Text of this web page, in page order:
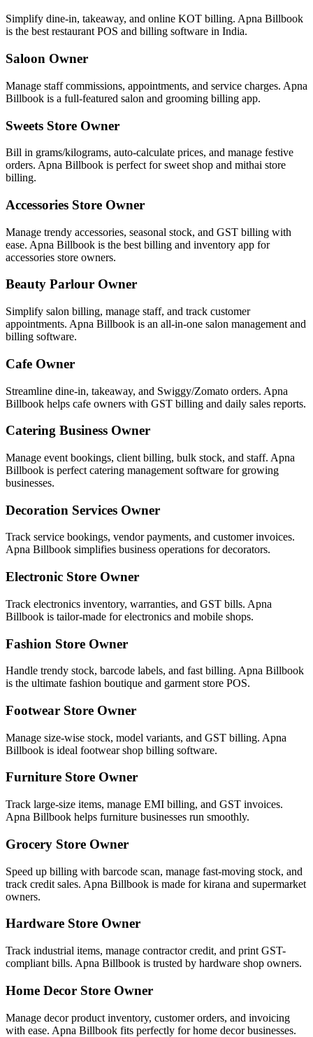
Simplify dine-in, takeaway, and online KOT billing. Apna Billbook
is the best restaurant POS and billing software in India.
Saloon Owner
Manage staff commissions, appointments, and service charges. Apna
Billbook is a full-featured salon and grooming billing app.
Sweets Store Owner
Bill in grams/kilograms, auto-calculate prices, and manage festive
orders. Apna Billbook is perfect for sweet shop and mithai store
billing.
Accessories Store Owner
Manage trendy accessories, seasonal stock, and GST billing with
ease. Apna Billbook is the best billing and inventory app for
accessories store owners.
Beauty Parlour Owner
Simplify salon billing, manage staff, and track customer
appointments. Apna Billbook is an all-in-one salon management and
billing software.
Cafe Owner
Streamline dine-in, takeaway, and Swiggy/Zomato orders. Apna
Billbook helps cafe owners with GST billing and daily sales reports.
Catering Business Owner
Manage event bookings, client billing, bulk stock, and staff. Apna
Billbook is perfect catering management software for growing
businesses.
Decoration Services Owner
Track service bookings, vendor payments, and customer invoices.
Apna Billbook simplifies business operations for decorators.
Electronic Store Owner
Track electronics inventory, warranties, and GST bills. Apna
Billbook is tailor-made for electronics and mobile shops.
Fashion Store Owner
Handle trendy stock, barcode labels, and fast billing. Apna Billbook
is the ultimate fashion boutique and garment store POS.
Footwear Store Owner
Manage size-wise stock, model variants, and GST billing. Apna
Billbook is ideal footwear shop billing software.
Furniture Store Owner
Track large-size items, manage EMI billing, and GST invoices.
Apna Billbook helps furniture businesses run smoothly.
Grocery Store Owner
Speed up billing with barcode scan, manage fast-moving stock, and
track credit sales. Apna Billbook is made for kirana and supermarket
owners.
Hardware Store Owner
Track industrial items, manage contractor credit, and print GST-
compliant bills. Apna Billbook is trusted by hardware shop owners.
Home Decor Store Owner
Manage decor product inventory, customer orders, and invoicing
with ease. Apna Billbook fits perfectly for home decor businesses.